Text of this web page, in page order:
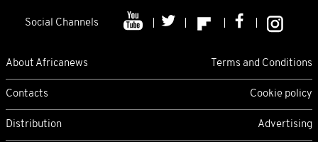
Social Channels
About Africanews Terms and Conditions
Contacts Cookie policy
Distribution Advertising